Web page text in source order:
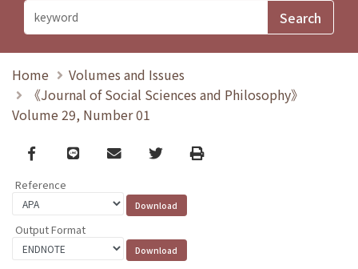
Home
Volumes and Issues
《Journal of Social Sciences and Philosophy》
Volume 29, Number 01
Facebook
line email TwitterPrint
Reference
Output Format